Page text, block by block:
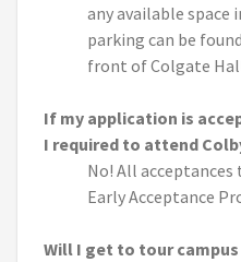
any available space
parking can be
front of Colgate
If my application is
I required to attend
No! All
Early Acceptance
Will I get to tour